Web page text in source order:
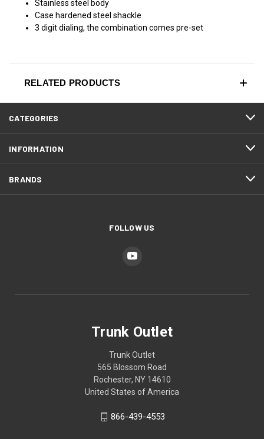
Stainless steel body
Case hardened steel shackle
3 digit dialing, the combination comes pre-set
RELATED PRODUCTS
CATEGORIES
INFORMATION
BRANDS
FOLLOW US
Trunk Outlet
Trunk Outlet
565 Blossom Road
Rochester, NY 14610
United States of America
866-439-4553